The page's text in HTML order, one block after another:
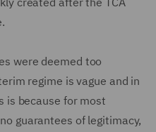
were deemed too
regime is vague and in
is because for most
guarantees of legitimacy,